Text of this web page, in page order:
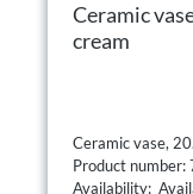
Ceramic
cream
Ceramic vase,
Product
Availability: